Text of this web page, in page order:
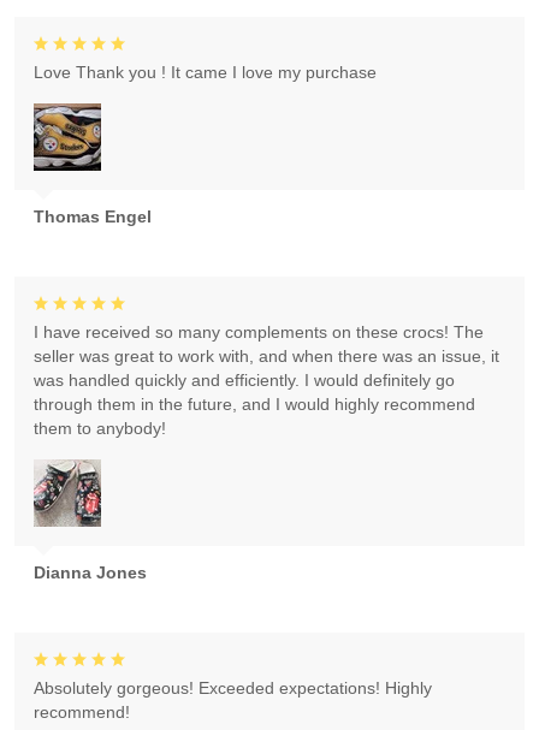
Thomas Engel
Love Thank you ! It came I love my purchase
Dianna Jones
I have received so many complements on these crocs! The
seller was great to work with, and when there was an issue, it
was handled quickly and efficiently. I would definitely go
through them in the future, and I would highly recommend
them to anybody!
Absolutely gorgeous! Exceeded expectations! Highly
recommend!